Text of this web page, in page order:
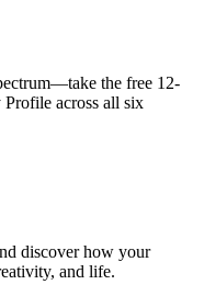
the free 12-
Profile across all six
discover how your
and life.